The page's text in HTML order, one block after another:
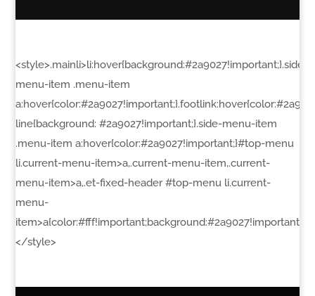
<style>.mainli>li:hover{background:#2a9027!important;}.side-
menu-item .menu-item
line{background: #2a9027!important;}.side-menu-item
.menu-item a:hover{color:#2a9027!important;}#top-menu
li.current-menu-item>a,.current-menu-item,.current-
menu-item>a,.et-fixed-header #top-menu li.current-
menu-
</style>